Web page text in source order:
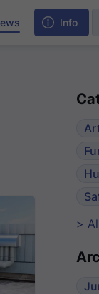
Info